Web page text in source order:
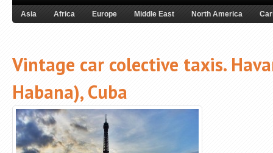
Asia Africa Europe Middle East North America
Vintage car colective taxis.
Habana), Cuba